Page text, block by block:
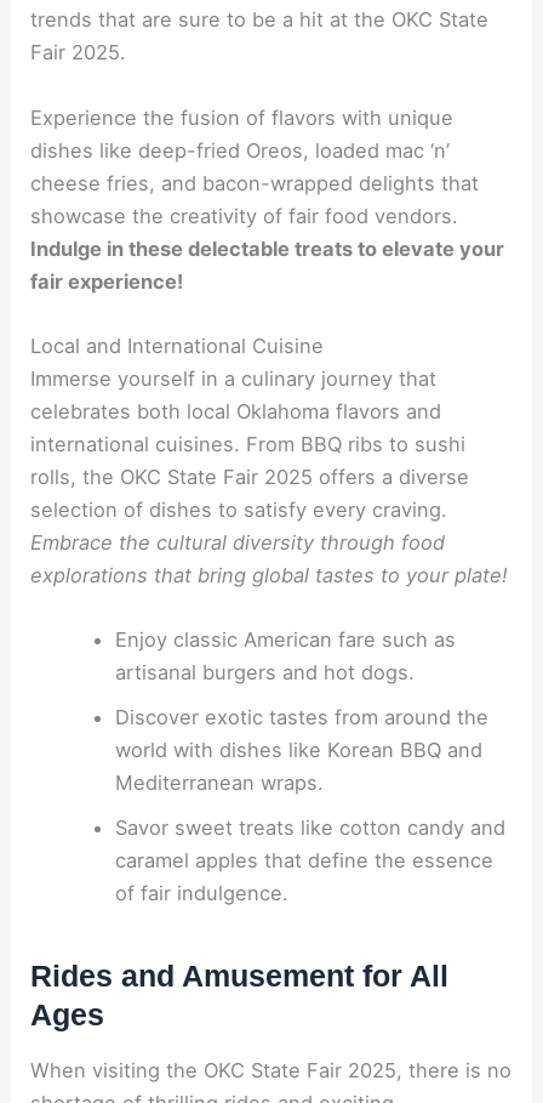
trends that are sure to be a hit at the OKC State
Fair 2025.
Experience the fusion of flavors with unique
dishes like deep-fried Oreos, loaded mac ‘n’
cheese fries, and bacon-wrapped delights that
showcase the creativity of fair food vendors.
Indulge in these delectable treats to elevate your
fair experience!
Local and International Cuisine
Immerse yourself in a culinary journey that
celebrates both local Oklahoma flavors and
international cuisines. From BBQ ribs to sushi
rolls, the OKC State Fair 2025 offers a diverse
selection of dishes to satisfy every craving.
Embrace the cultural diversity through food
explorations that bring global tastes to your plate!
Enjoy classic American fare such as
artisanal burgers and hot dogs.
Discover exotic tastes from around the
world with dishes like Korean BBQ and
Mediterranean wraps.
Savor sweet treats like cotton candy and
caramel apples that define the essence
of fair indulgence.
Rides and Amusement for All
Ages
When visiting the OKC State Fair 2025, there is no